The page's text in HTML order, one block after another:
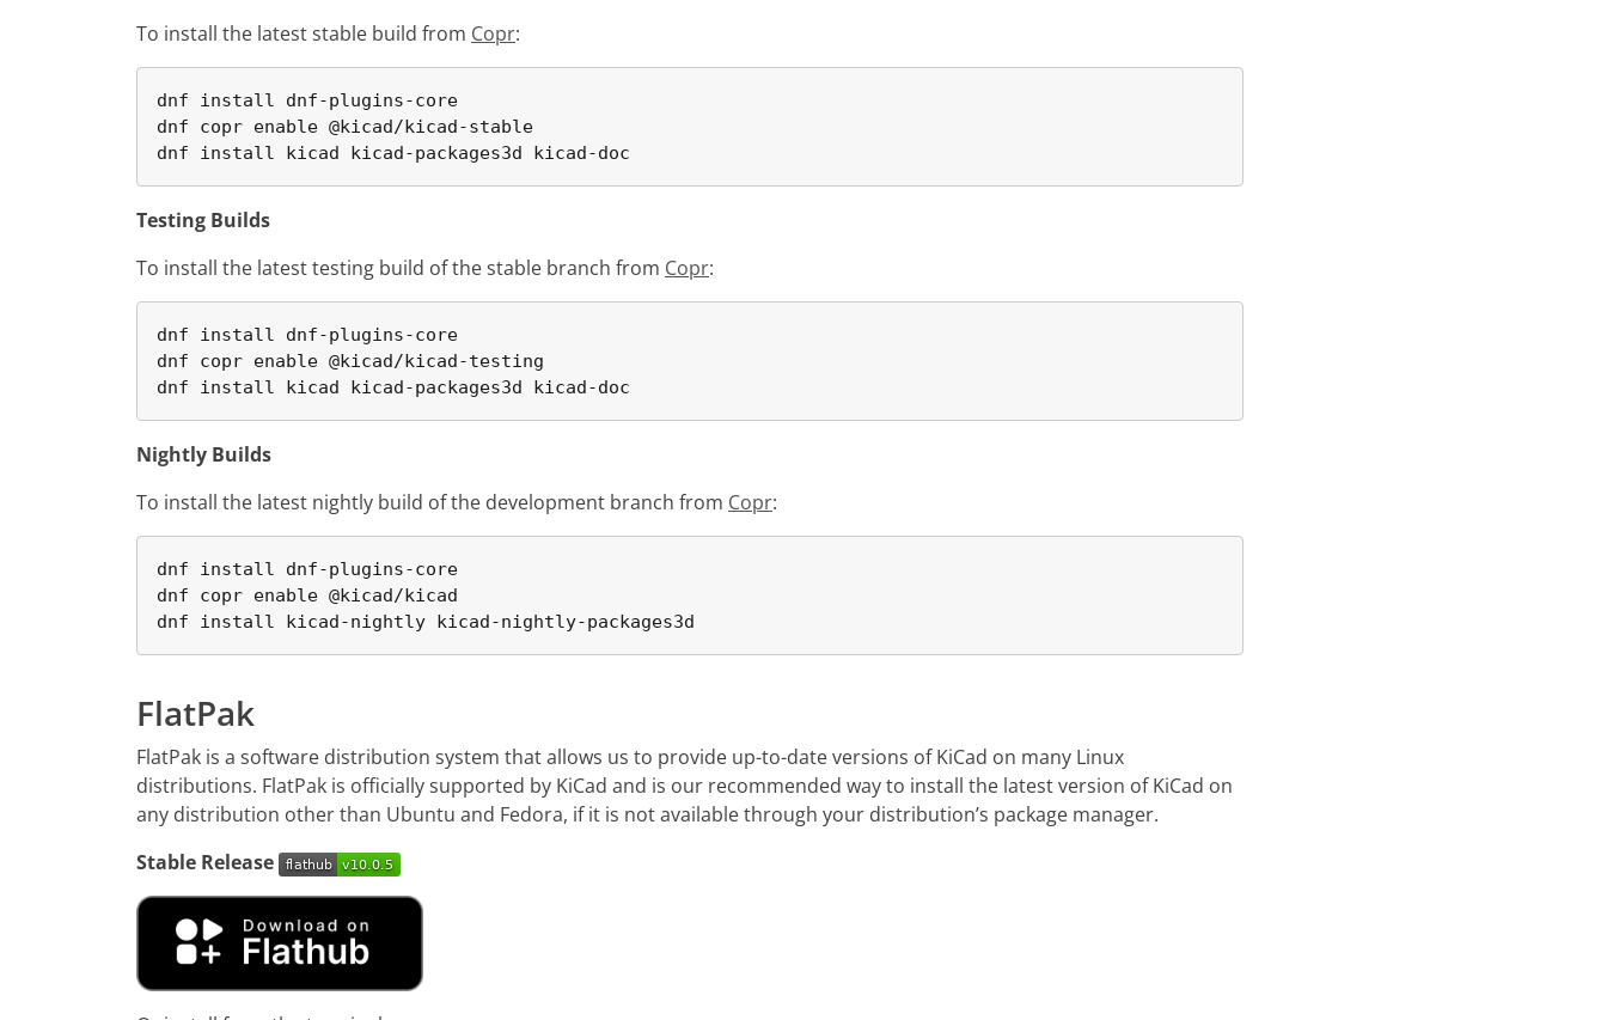
To install the latest stable build from Copr:
dnf install dnf-plugins-core
dnf copr enable @kicad/kicad-stable
dnf install kicad kicad-packages3d kicad-doc
Testing Builds
To install the latest testing build of the stable branch from Copr:
dnf install dnf-plugins-core
dnf copr enable @kicad/kicad-testing
dnf install kicad kicad-packages3d kicad-doc
Nightly Builds
To install the latest nightly build of the development branch from Copr:
dnf install dnf-plugins-core
dnf copr enable @kicad/kicad
dnf install kicad-nightly kicad-nightly-packages3d
FlatPak
FlatPak is a software distribution system that allows us to provide up-to-date versions of KiCad on many Linux
distributions. FlatPak is officially supported by KiCad and is our recommended way to install the latest version of KiCad on
any distribution other than Ubuntu and Fedora, if it is not available through your distribution’s package manager.
Stable Release